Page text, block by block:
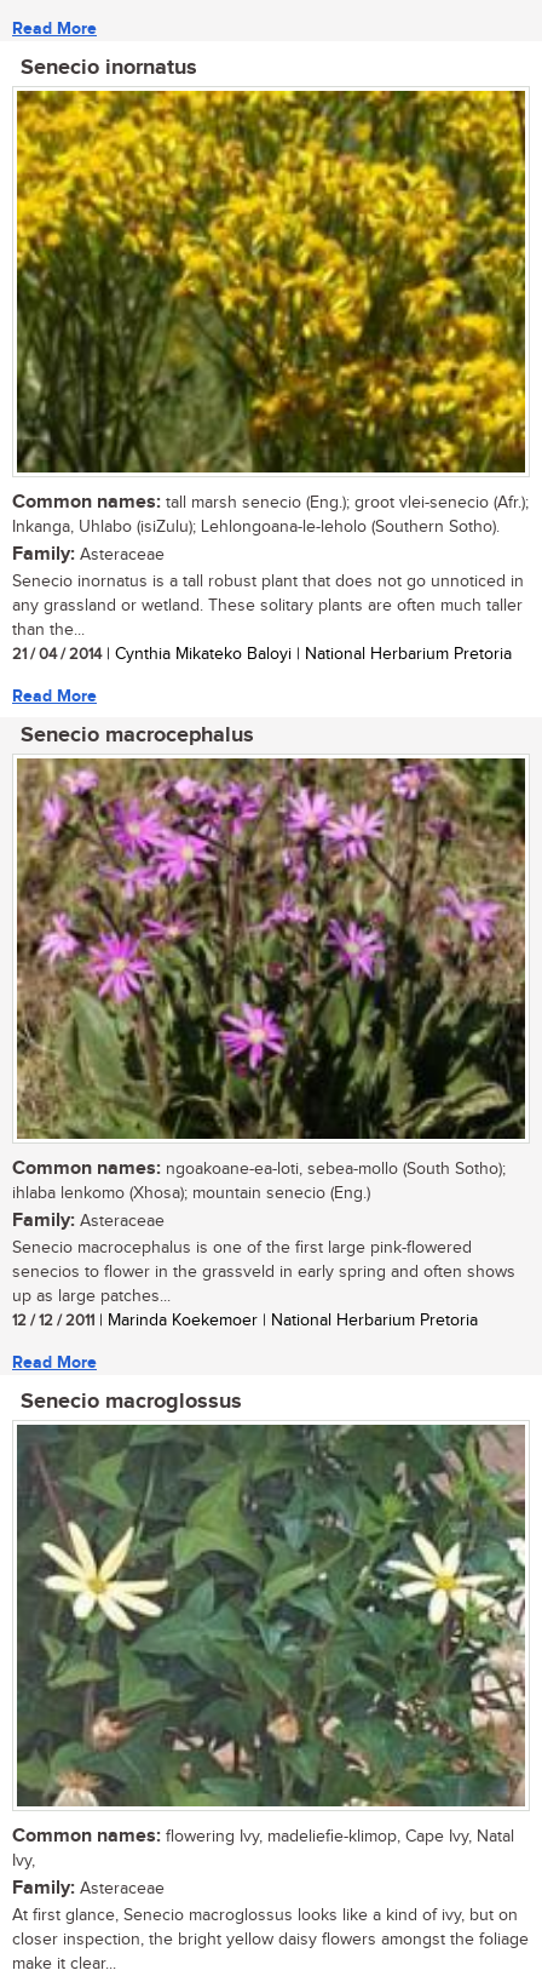
Read More
Senecio inornatus
Common names: tall marsh senecio (Eng.); groot vlei-senecio (Afr.);
Inkanga, Uhlabo (isiZulu); Lehlongoana-le-leholo (Southern Sotho).
Family: Asteraceae
Senecio inornatus is a tall robust plant that does not go unnoticed in
any grassland or wetland. These solitary plants are often much taller
than the...
21 / 04 / 2014| Cynthia Mikateko Baloyi | National Herbarium Pretoria
Read More
Senecio macrocephalus
Common names: ngoakoane-ea-loti, sebea-mollo (South Sotho);
ihlaba lenkomo (Xhosa); mountain senecio (Eng.)
Family: Asteraceae
Senecio macrocephalus is one of the first large pink-flowered
senecios to flower in the grassveld in early spring and often shows
up as large patches...
12 / 12 / 2011 | Marinda Koekemoer | National Herbarium Pretoria
Read More
Senecio macroglossus
Common names: flowering Ivy, madeliefie-klimop, Cape Ivy, Natal
Ivy,
Family: Asteraceae
At first glance, Senecio macroglossus looks like a kind of ivy, but on
closer inspection, the bright yellow daisy flowers amongst the foliage
make it clear...